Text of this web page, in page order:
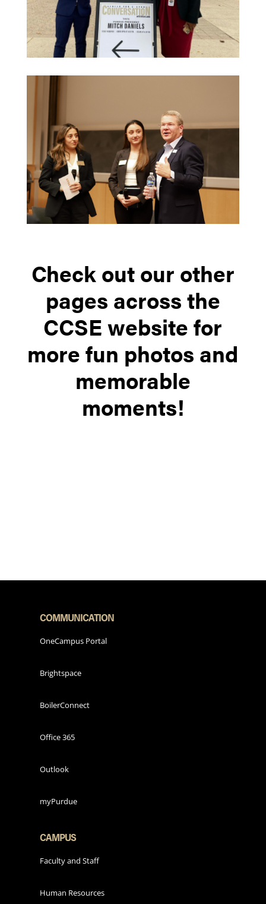
Check out our other
pages across the
CCSE website for
more fun photos and
memorable
moments!
COMMUNICATION
OneCampus Portal
Brightspace
BoilerConnect
Office 365
Outlook
myPurdue
CAMPUS
Faculty and Staff
Human Resources